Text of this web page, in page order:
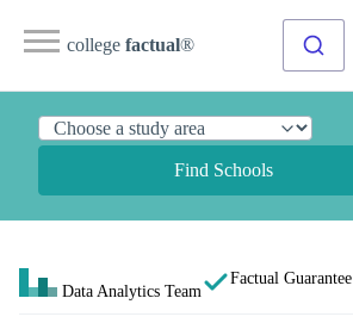
college factual®
Find Schools
Data Analytics Team
Factual Guarantee